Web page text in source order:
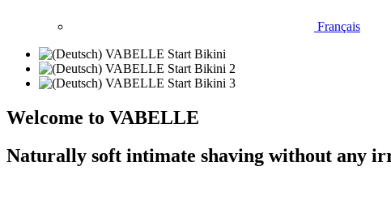
Français
Welcome to VABELLE
Naturally soft intimate shaving without any